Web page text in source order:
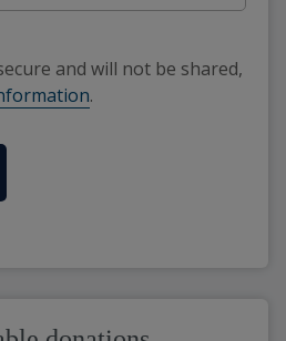
and will not be shared,
.